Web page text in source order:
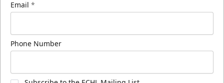
Email *
Phone Number